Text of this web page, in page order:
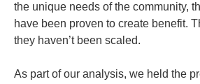
the unique needs of the community,
have been proven to create benefit.
they haven’t been scaled.
As part of our analysis, we held the